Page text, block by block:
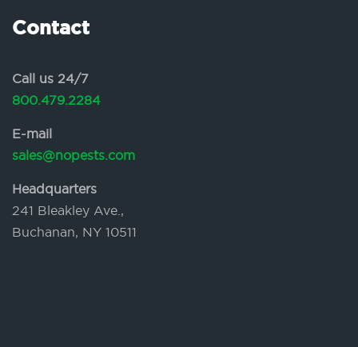
Contact
Call us 24/7
800.479.2284
E-mail
sales@nopests.com
Headquarters
241 Bleakley Ave.,
Buchanan, NY 10511